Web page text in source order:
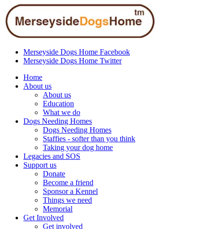
Merseyside Dogs Home Facebook
Merseyside Dogs Home Twitter
Home
About us
About us
Education
What we do
Dogs Needing Homes
Dogs Needing Homes
Staffies - softer than you think
Taking your dog home
Legacies and SOS
Support us
Donate
Become a friend
Sponsor a Kennel
Things we need
Memorial
Get Involved
Get involved